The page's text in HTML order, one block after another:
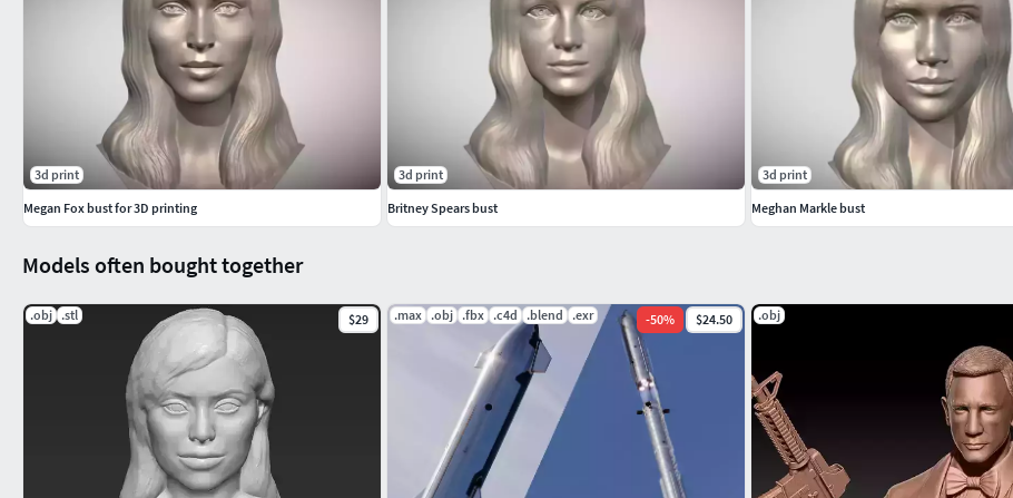
Models often bought together
.obj .stl $29 .max .obj .fbx .c4d .blend .exr -50% $24.50 .obj
3d print
Megan Fox bust for 3D printing
3d print
Britney Spears bust
3d print
Meghan Markle bust